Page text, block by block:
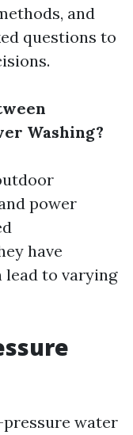
and
questions to
Washing?
power
have
to varying
pressure water